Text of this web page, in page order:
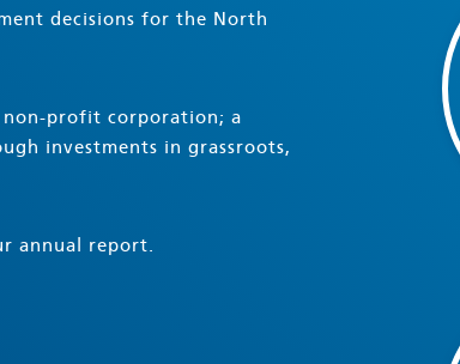
decisions for the North
non-profit corporation; a
investments in grassroots,
annual report.